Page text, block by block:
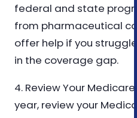
federal and state
from pharmaceutical
offer help if you
in the coverage gap.
4. Review Your Medicare
year, review your